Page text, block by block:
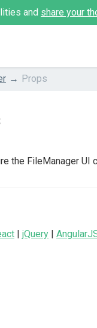
and share your
Props
FileManager UI
| jQuery |